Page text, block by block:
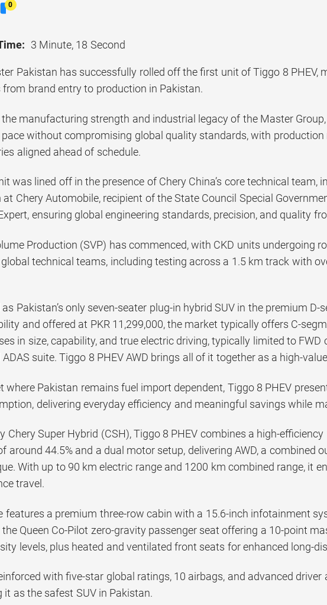
0
3 Minute, 18 Second
Pakistan has successfully rolled off the first unit of Tiggo 8 PHEV,
brand entry to production in Pakistan.
the manufacturing strength and industrial legacy of the Master
without compromising global quality standards, with production
aligned ahead of schedule.
was lined off in the presence of Chery China’s core technical team,
at Chery Automobile, recipient of the State Council Special
ensuring global engineering standards, precision, and quality
Production (SVP) has commenced, with CKD units undergoing
global technical teams, including testing across a 1.5 km track with
Pakistan’s only seven-seater plug-in hybrid SUV in the premium
and offered at PKR 11,299,000, the market typically offers C-
in size, capability, and true electric driving, typically limited to FWD
suite. Tiggo 8 PHEV AWD brings all of it together as a high-
where Pakistan remains fuel import dependent, Tiggo 8 PHEV
delivering everyday efficiency and meaningful savings while
Chery Super Hybrid (CSH), Tiggo 8 PHEV combines a high-
around 44.5% and a dual motor setup, delivering AWD, a combined
With up to 90 km electric range and 1200 km combined range, it
travel.
features a premium three-row cabin with a 15.6-inch infotainment
Queen Co-Pilot zero-gravity passenger seat offering a 10-point
levels, plus heated and ventilated front seats for enhanced long-
with five-star global ratings, 10 airbags, and advanced driver
it as the safest SUV in Pakistan.